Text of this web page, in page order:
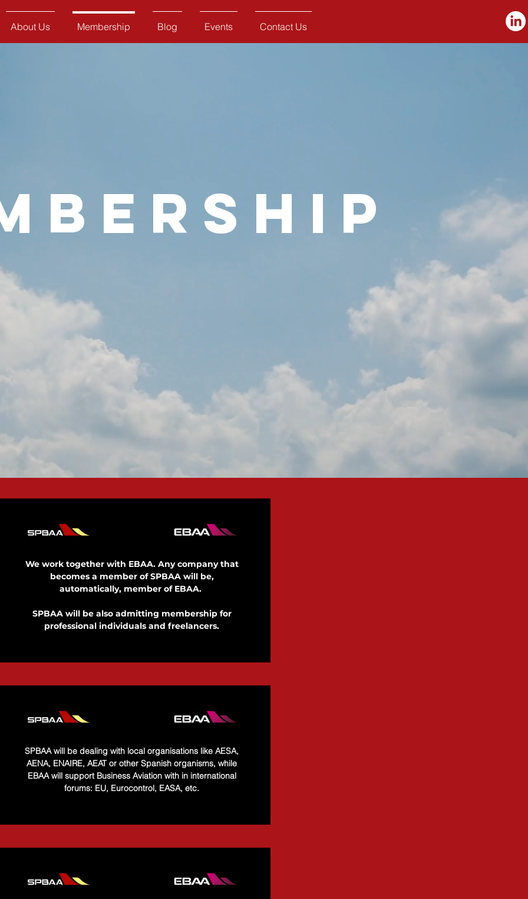
About Us Membership Blog Events Contact Us
BUSINESS AVIATION IN SPAIN
We work together with EBAA. Any company that
becomes a member of SPBAA will be,
automatically, member of EBAA.​ ​
SPBAA will be also admitting membership for
professional individuals and freelancers.
SPBAA will be dealing with local organisations like AESA,
AENA, ENAIRE, AEAT or other Spanish organisms, while
EBAA will support Business Aviation with in international
forums: EU, Eurocontrol, EASA, etc.